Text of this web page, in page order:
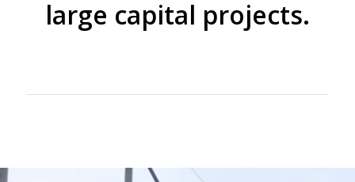
large capital projects.